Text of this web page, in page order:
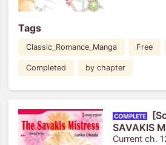
Tags
Classic_Romance_Manga Free
Completed by chapter
SAVAKIS
Current ch.